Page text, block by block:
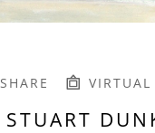
SHARE VIRTUAL
STUART